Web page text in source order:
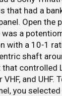
that had a
Open the
was a
with a 10-1
shaft
controlled
VHF, and UHF.
you